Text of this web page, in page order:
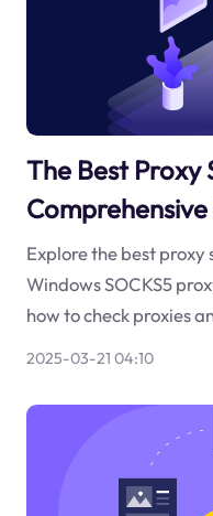
The Best Proxy
Explore the best
Windows SOCKS5
how to check proxies
2025-03-21 04:10